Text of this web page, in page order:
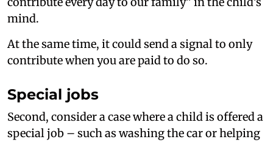
mind.
At the same time, it could send a signal to only
contribute when you are paid to do so.
Special jobs
Second, consider a case where a child is offered a
special job – such as washing the car or helping